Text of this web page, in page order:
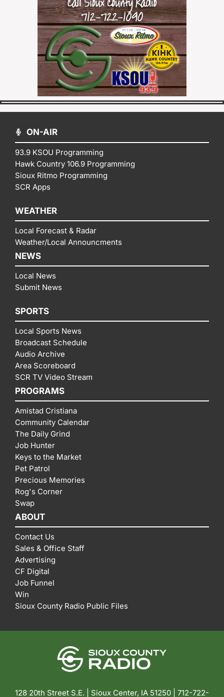
ON-AIR
93.9 KSOU Programming
Hawk Country 106.9 Programming
Sioux Ritmo Programming
SCR Apps
WEATHER
Local Forecast & Radar
Weather/Local Announcments
NEWS
Local News
Submit News
SPORTS
Local Sports News
Broadcast Schedule
Audio Archive
Area Scoreboard
SCR TV Video Stream
PROGRAMS
Amistad Cristiana
Community Calendar
The Daily Grind
Job Hunter
Keys to the Market
Pet Patrol
Precious Memories
Rog's Corner
Swap
ABOUT
Contact Us
Sales & Office Staff
Advertising
CF Digital
Job Funnel
Win
Sioux County Radio Public Files
128 20th Street S.E. | Sioux Center, IA 51250 | 712-722-